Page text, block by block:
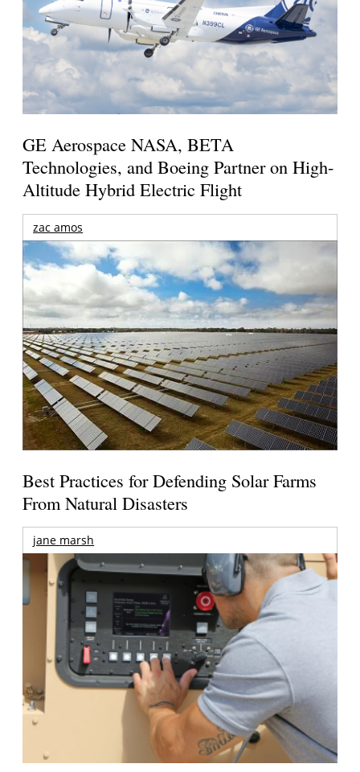
GE Aerospace NASA, BETA
Technologies, and Boeing Partner on High-
Altitude Hybrid Electric Flight
zac amos
Best Practices for Defending Solar Farms
From Natural Disasters
jane marsh